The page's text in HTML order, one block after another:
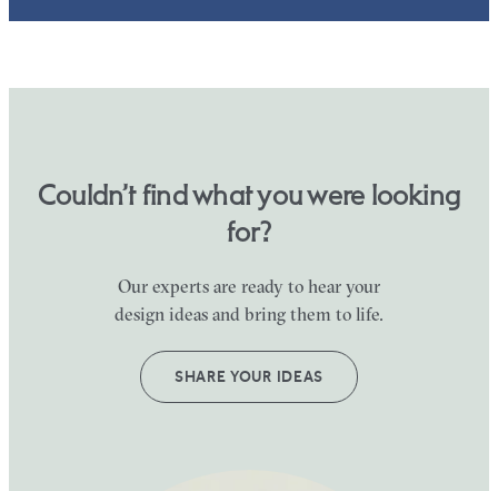
Couldn’t find what you were looking
for?
Our experts are ready to hear your
design ideas and bring them to life.
SHARE YOUR IDEAS